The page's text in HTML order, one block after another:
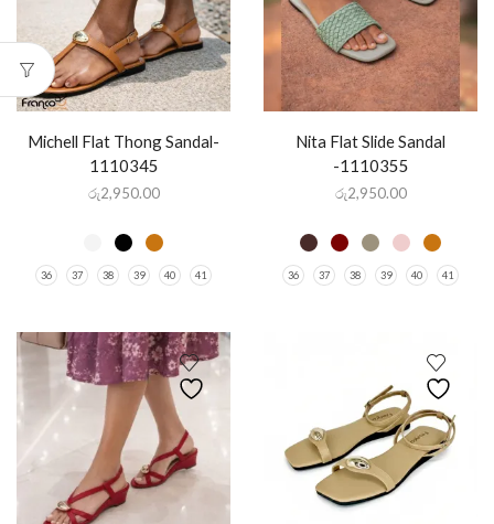
Michell Flat Thong Sandal-
1110345
රු2,950.00
36 37 38 39 40 41
Nita Flat Slide Sandal
-1110355
රු2,950.00
36 37 38 39 40 41